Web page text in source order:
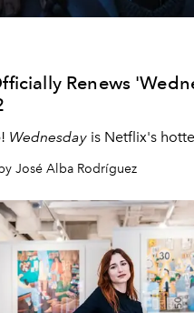
Renews
Wednesday is Netflix's
José Alba Rodríguez